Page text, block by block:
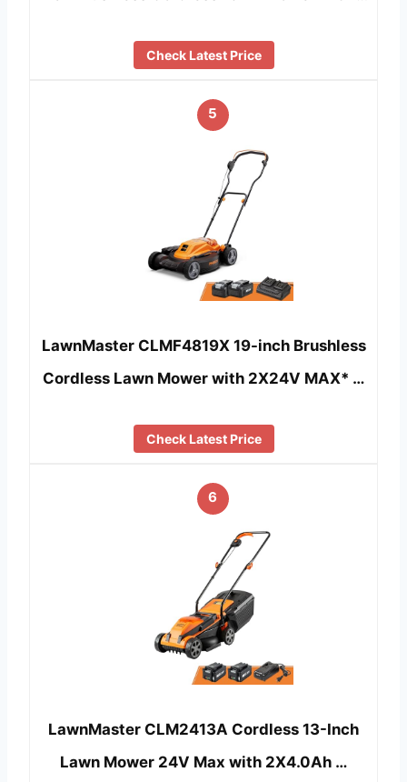
Check Latest Price
5
LawnMaster CLMF4819X 19-inch Brushless
Cordless Lawn Mower with 2X24V MAX* …
Check Latest Price
6
LawnMaster CLM2413A Cordless 13-Inch
Lawn Mower 24V Max with 2X4.0Ah …